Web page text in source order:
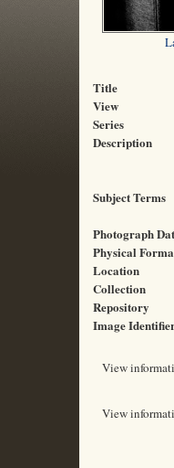
Title
View
Series
Description
Subject Terms
Photograph
Physical
Location
Collection
Repository
Image
View
View